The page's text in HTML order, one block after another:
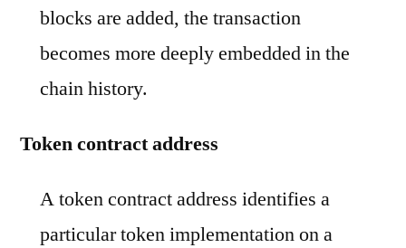
blocks are added, the transaction
becomes more deeply embedded in the
chain history.
Token contract address
A token contract address identifies a
particular token implementation on a